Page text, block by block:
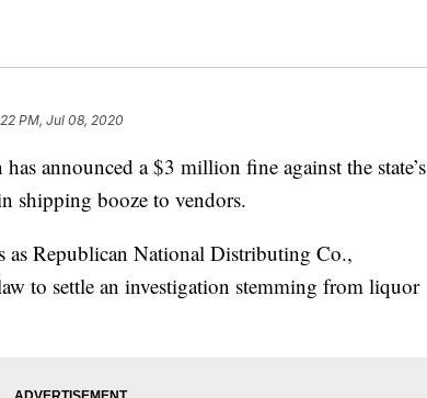
PM, Jul 08, 2020
announced a $3 million fine against the state’s
shipping booze to vendors.
Republican National Distributing Co.,
to settle an investigation stemming from liquor